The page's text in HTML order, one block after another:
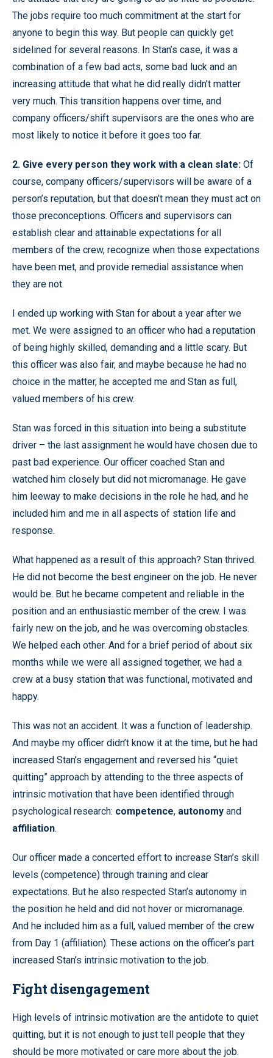
The jobs require too much commitment at the start for
anyone to begin this way. But people can quickly get
sidelined for several reasons. In Stan’s case, it was a
combination of a few bad acts, some bad luck and an
increasing attitude that what he did really didn’t matter
very much. This transition happens over time, and
company officers/shift supervisors are the ones who are
most likely to notice it before it goes too far.
2. Give every person they work with a clean slate: Of
course, company officers/supervisors will be aware of a
person’s reputation, but that doesn’t mean they must act on
those preconceptions. Officers and supervisors can
establish clear and attainable expectations for all
members of the crew, recognize when those expectations
have been met, and provide remedial assistance when
they are not.
I ended up working with Stan for about a year after we
met. We were assigned to an officer who had a reputation
of being highly skilled, demanding and a little scary. But
this officer was also fair, and maybe because he had no
choice in the matter, he accepted me and Stan as full,
valued members of his crew.
Stan was forced in this situation into being a substitute
driver – the last assignment he would have chosen due to
past bad experience. Our officer coached Stan and
watched him closely but did not micromanage. He gave
him leeway to make decisions in the role he had, and he
included him and me in all aspects of station life and
response.
What happened as a result of this approach? Stan thrived.
He did not become the best engineer on the job. He never
would be. But he became competent and reliable in the
position and an enthusiastic member of the crew. I was
fairly new on the job, and he was overcoming obstacles.
We helped each other. And for a brief period of about six
months while we were all assigned together, we had a
crew at a busy station that was functional, motivated and
happy.
This was not an accident. It was a function of leadership.
And maybe my officer didn’t know it at the time, but he had
increased Stan’s engagement and reversed his “quiet
quitting” approach by attending to the three aspects of
intrinsic motivation that have been identified through
psychological research: competence, autonomy and
affiliation.
Our officer made a concerted effort to increase Stan’s skill
levels (competence) through training and clear
expectations. But he also respected Stan’s autonomy in
the position he held and did not hover or micromanage.
And he included him as a full, valued member of the crew
from Day 1 (affiliation). These actions on the officer’s part
increased Stan’s intrinsic motivation to the job.
Fight disengagement
High levels of intrinsic motivation are the antidote to quiet
quitting, but it is not enough to just tell people that they
should be more motivated or care more about the job.